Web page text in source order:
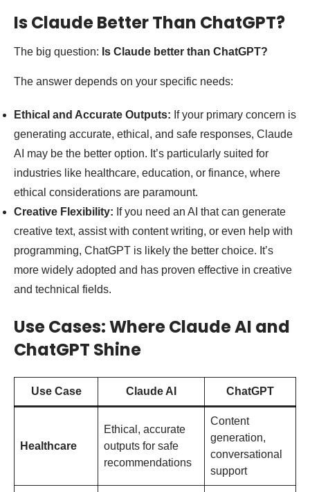
Is Claude Better Than ChatGPT?
The big question: Is Claude better than ChatGPT?
The answer depends on your specific needs:
Ethical and Accurate Outputs: If your primary concern is
generating accurate, ethical, and safe responses, Claude
AI may be the better option. It’s particularly suited for
industries like healthcare, education, or finance, where
ethical considerations are paramount.
Creative Flexibility: If you need an AI that can generate
creative text, assist with content writing, or even help with
programming, ChatGPT is likely the better choice. It’s
more widely adopted and has proven effective in creative
and technical fields.
Use Cases: Where Claude AI and
ChatGPT Shine
Use Case Claude AI ChatGPT
Healthcare
Ethical, accurate
outputs for safe
recommendations
Content
generation,
conversational
support